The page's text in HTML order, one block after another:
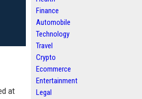
at
Finance
Automobile
Technology
Travel
Crypto
Ecommerce
Entertainment
Legal